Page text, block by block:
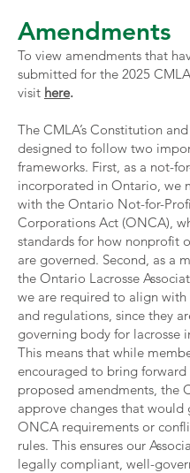
Amendments
To view amendments that
submitted for the 2025
visit here.
The CMLA’s Constitution
designed to follow two
frameworks. First, as a not-
incorporated in Ontario, we
with the Ontario Not-for-
Corporations Act (ONCA),
standards for how nonprofit
are governed. Second, as a
the Ontario Lacrosse
we are required to align
and regulations, since they
governing body for lacrosse
This means that while
encouraged to bring forward
proposed amendments, the
approve changes that would
ONCA requirements or
rules. This ensures our
legally compliant, well-